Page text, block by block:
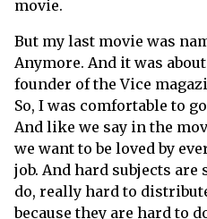
movie.
But my last movie was
Anymore. And it was
founder of the Vice
So, I was comfortable to
And like we say in the
we want to be loved by
job. And hard subjects
do, really hard to
because they are hard to